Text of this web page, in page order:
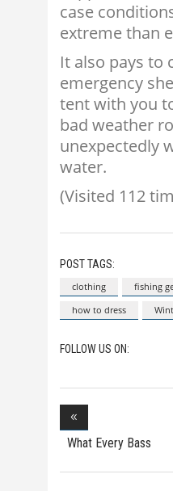
case
extreme than
It also pays to
emergency
tent with you
bad weather
unexpectedly
water.
(Visited 112
POST TAGS:
clothing fishing
how to dress
FOLLOW US ON:
What Every Bass